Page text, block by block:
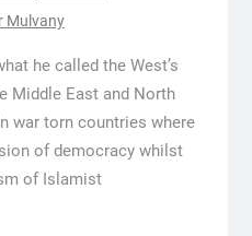
Mulvany
he called the West’s
Middle East and North
war torn countries where
of democracy whilst
of Islamist